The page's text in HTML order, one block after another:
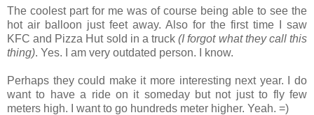
The coolest part for me was of course being able to see the
hot air balloon just feet away. Also for the first time I saw
KFC and Pizza Hut sold in a truck(I forgot what they call this
thing). Yes. I am very outdated person. I know.
Perhaps they could make it more interesting next year. I do
want to have a ride on it someday but not just to fly few
meters high. I want to go hundreds meter higher. Yeah. =)